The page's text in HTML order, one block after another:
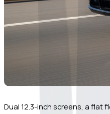
Dual 12.3-inch screens, a flat